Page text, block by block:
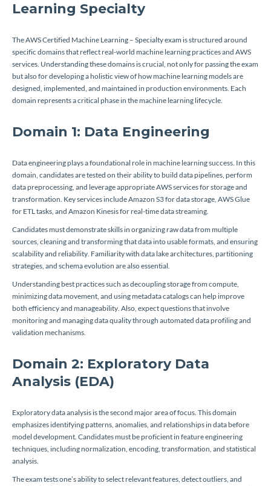
Learning Specialty
The AWS Certified Machine Learning – Specialty exam is structured around
specific domains that reflect real-world machine learning practices and AWS
services. Understanding these domains is crucial, not only for passing the exam
but also for developing a holistic view of how machine learning models are
designed, implemented, and maintained in production environments. Each
domain represents a critical phase in the machine learning lifecycle.
Domain 1: Data Engineering
Data engineering plays a foundational role in machine learning success. In this
domain, candidates are tested on their ability to build data pipelines, perform
data preprocessing, and leverage appropriate AWS services for storage and
transformation. Key services include Amazon S3 for data storage, AWS Glue
for ETL tasks, and Amazon Kinesis for real-time data streaming.
Candidates must demonstrate skills in organizing raw data from multiple
sources, cleaning and transforming that data into usable formats, and ensuring
scalability and reliability. Familiarity with data lake architectures, partitioning
strategies, and schema evolution are also essential.
Understanding best practices such as decoupling storage from compute,
minimizing data movement, and using metadata catalogs can help improve
both efficiency and manageability. Also, expect questions that involve
monitoring and managing data quality through automated data profiling and
validation mechanisms.
Domain 2: Exploratory Data
Analysis (EDA)
Exploratory data analysis is the second major area of focus. This domain
emphasizes identifying patterns, anomalies, and relationships in data before
model development. Candidates must be proficient in feature engineering
techniques, including normalization, encoding, transformation, and statistical
analysis.
The exam tests one’s ability to select relevant features, detect outliers, and